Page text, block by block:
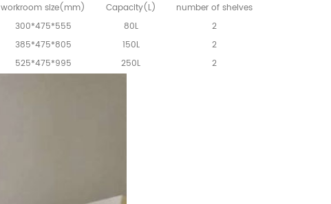
workroom size(mm) Capacity(L)
number of shelves
300*475*555 80L
2
385*475*805 150L
2
525*475*995 250L 2